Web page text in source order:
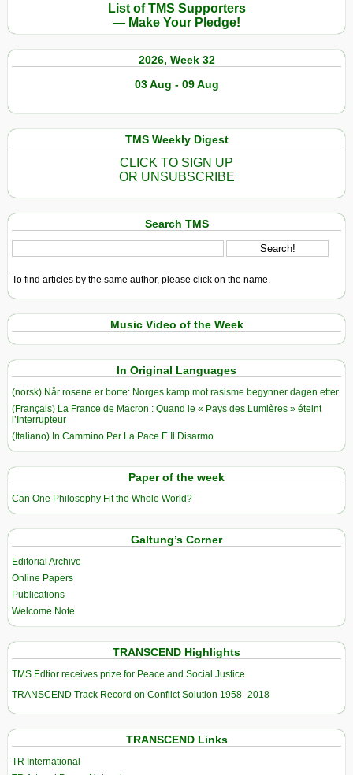
List of TMS Supporters
— Make Your Pledge!
2026, Week 32
03 Aug - 09 Aug
TMS Weekly Digest
CLICK TO SIGN UP
OR UNSUBSCRIBE
Search TMS
To find articles by the same author, please click on the name.
Music Video of the Week
In Original Languages
(norsk) Når rosene er borte: Norges kamp mot rasisme begynner dagen etter
(Français) La France de Macron : Quand le « Pays des Lumières » éteint
l’Interrupteur
(Italiano) In Cammino Per La Pace E Il Disarmo
Paper of the week
Can One Philosophy Fit the Whole World?
Galtung’s Corner
Editorial Archive
Online Papers
Publications
Welcome Note
TRANSCEND Highlights
TMS Edtior receives prize for Peace and Social Justice
TRANSCEND Track Record on Conflict Solution 1958–2018
TRANSCEND Links
TR International